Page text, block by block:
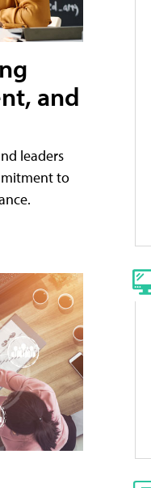
and
leaders
to